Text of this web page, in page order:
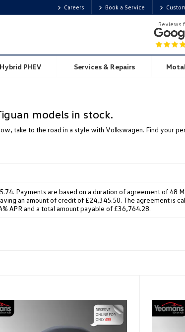
Careers Book a Service
Reviews
PHEV Services & Repairs
models in stock.
take to the road in a style with Volkswagen. Find your
Payments are based on a duration of agreement of 48
an amount of credit of £24,345.50. The agreement is
APR and a total amount payable of £36,764.28.